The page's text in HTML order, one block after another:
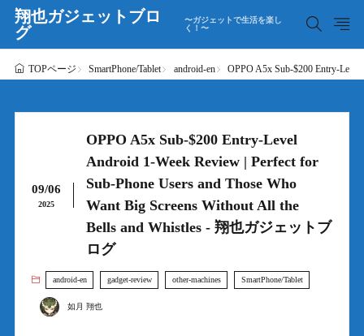
翔也ガジェットブロ
グ
〜ガジェットで生活を楽し
く！〜
TOPページ SmartPhone/Tablet android-en OPPO A5x Sub-$200 Entry-
09/06
2025
OPPO A5x Sub-$200 Entry-Level
Android 1-Week Review | Perfect for
Sub-Phone Users and Those Who
Want Big Screens Without All the
Bells and Whistles - 翔也ガジェットブ
ログ
android-en gadget-review other-machines SmartPhone/Tablet
如月 翔也